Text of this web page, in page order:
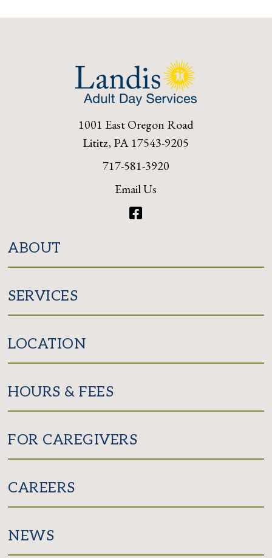
1001 East Oregon Road
Lititz, PA 17543-9205
717-581-3920
Email Us
ABOUT
SERVICES
LOCATION
HOURS & FEES
FOR CAREGIVERS
CAREERS
NEWS